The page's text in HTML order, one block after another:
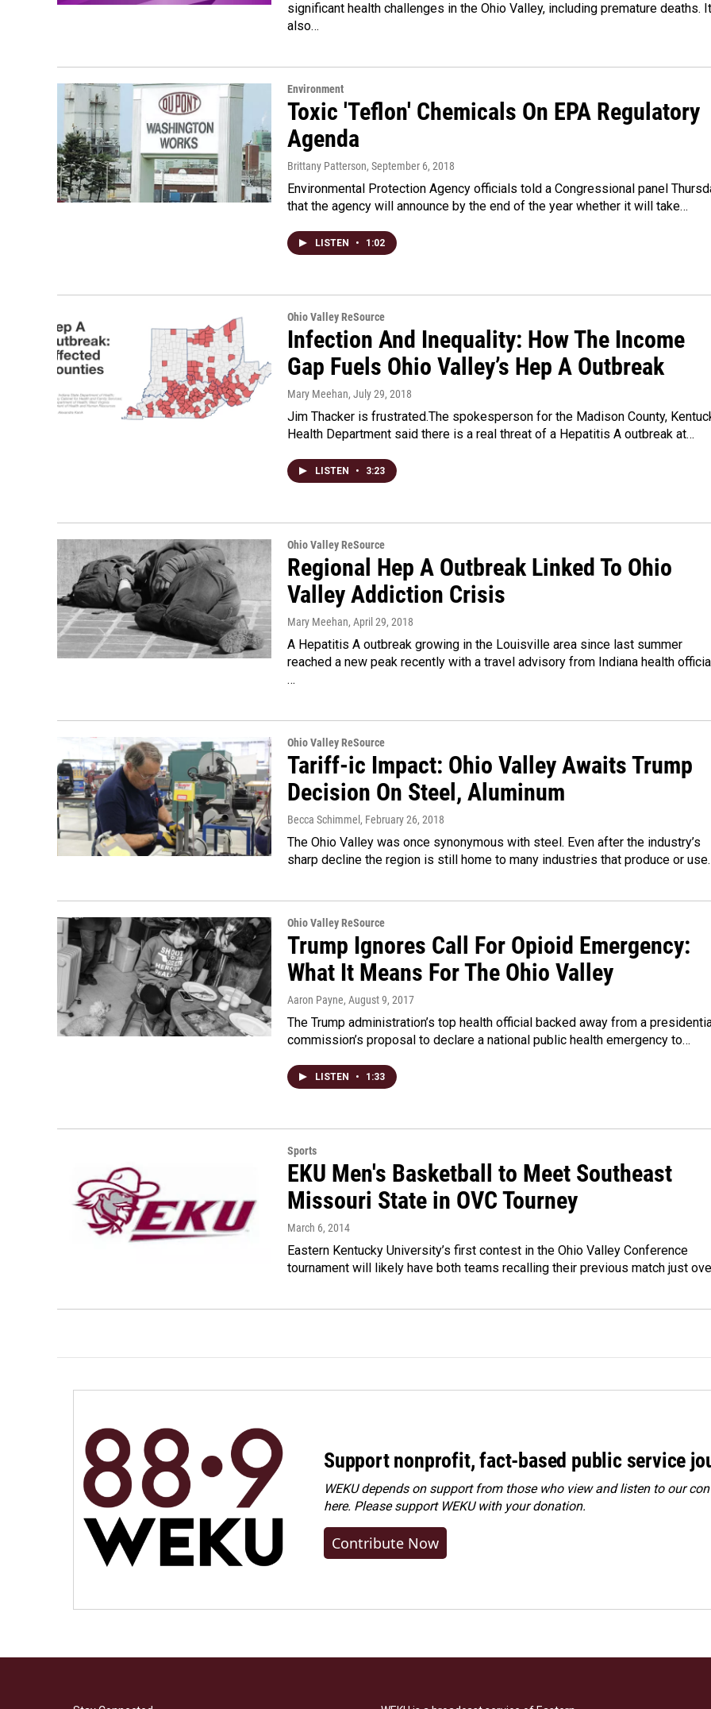
significant health challenges in the Ohio Valley, including premature deaths. It
also…
Environment
Toxic 'Teflon' Chemicals On EPA Regulatory
Agenda
Brittany Patterson, September 6, 2018
Environmental Protection Agency officials told a Congressional panel
that the agency will announce by the end of the year whether it will take…
LISTEN • 1:02
Ohio Valley ReSource
Infection And Inequality: How The Income
Gap Fuels Ohio Valley’s Hep A Outbreak
Mary Meehan, July 29, 2018
Jim Thacker is frustrated.The spokesperson for the Madison County,
Health Department said there is a real threat of a Hepatitis A outbreak at…
LISTEN • 3:23
Ohio Valley ReSource
Regional Hep A Outbreak Linked To Ohio
Valley Addiction Crisis
Mary Meehan, April 29, 2018
A Hepatitis A outbreak growing in the Louisville area since last summer
reached a new peak recently with a travel advisory from Indiana health
…
Ohio Valley ReSource
Tariff-ic Impact: Ohio Valley Awaits Trump
Decision On Steel, Aluminum
Becca Schimmel , February 26, 2018
The Ohio Valley was once synonymous with steel. Even after the industry’s
sharp decline the region is still home to many industries that produce or
Ohio Valley ReSource
Trump Ignores Call For Opioid Emergency:
What It Means For The Ohio Valley
Aaron Payne, August 9, 2017
The Trump administration’s top health official backed away from a
commission’s proposal to declare a national public health emergency to…
LISTEN • 1:33
Sports
EKU Men's Basketball to Meet Southeast
Missouri State in OVC Tourney
March 6, 2014
Eastern Kentucky University’s first contest in the Ohio Valley Conference
tournament will likely have both teams recalling their previous match just
Support nonprofit, fact-based public service
WEKU depends on support from those who view and listen to our
here. Pleasesupport WEKU with your donation.
Contribute Now